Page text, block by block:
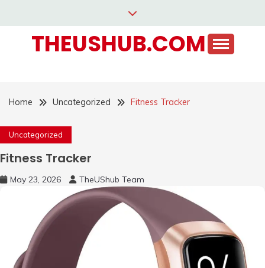
contentTHEUSHUB.COM
Home Uncategorized Fitness Tracker
Uncategorized
Fitness Tracker
May 23, 2026 TheUShub Team